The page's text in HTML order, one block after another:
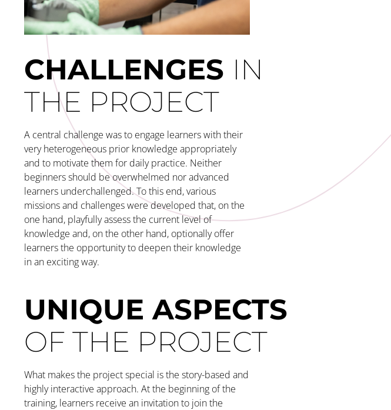
CHALLENGES IN
THE PROJECT
A central challenge was to engage learners with their
very heterogeneous prior knowledge appropriately
and to motivate them for daily practice. Neither
beginners should be overwhelmed nor advanced
learners underchallenged. To this end, various
missions and challenges were developed that, on the
one hand, playfully assess the current level of
knowledge and, on the other hand, optionally offer
learners the opportunity to deepen their knowledge
in an exciting way.
UNIQUE ASPECTS
OF THE PROJECT
What makes the project special is the story-based and
highly interactive approach. At the beginning of the
training, learners receive an invitation to join the